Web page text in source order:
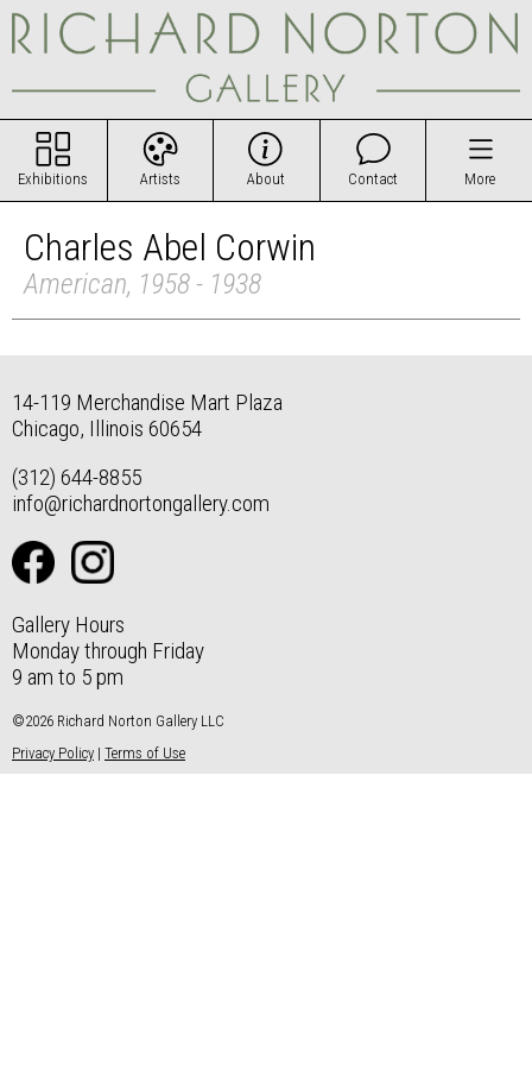
Exhibitions Artists About Contact More
Charles Abel Corwin
American, 1958 - 1938
14-119 Merchandise Mart Plaza
Chicago, Illinois 60654
(312) 644-8855
info@richardnortongallery.com
Gallery Hours
Monday through Friday
9 am to 5 pm
©2026 Richard Norton Gallery LLC
Privacy Policy | Terms of Use